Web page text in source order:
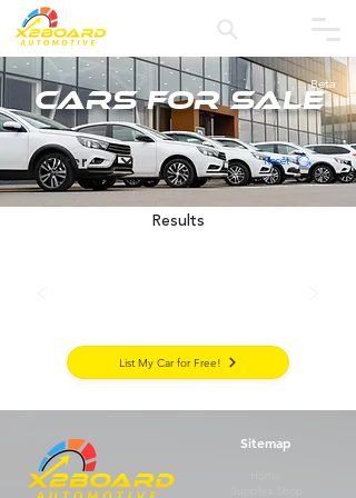
Cars for Sale
Beta
Filter Reset
Results
List My Car for Free!
Sitemap